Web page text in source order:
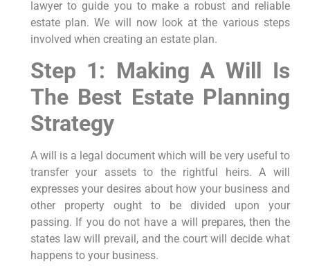
lawyer to guide you to make a robust and reliable
estate plan. We will now look at the various steps
involved when creating an estate plan.
Step 1: Making A Will Is
The Best Estate Planning
Strategy
A will is a legal document which will be very useful to
transfer your assets to the rightful heirs. A will
expresses your desires about how your business and
other property ought to be divided upon your
passing. If you do not have a will prepares, then the
states law will prevail, and the court will decide what
happens to your business.